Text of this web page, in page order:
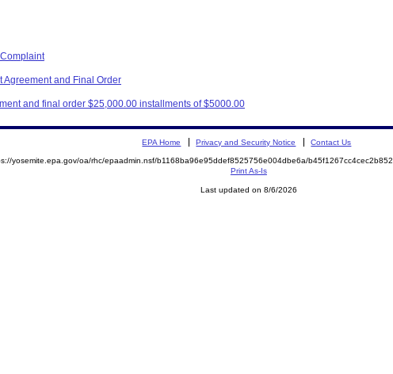
and Final Order
and final order $25,000.00 installments of $5000.00
EPA Home Privacy and Security Notice Contact Us
yosemite.epa.gov/oa/rhc/epaadmin.nsf/b1168ba96e95ddef8525756e004dbe6a/
Print As-Is
Last updated on 8/6/2026